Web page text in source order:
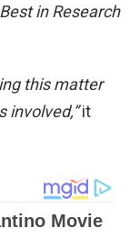
in Research
this matter
involved,”it